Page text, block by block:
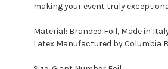
making your event truly
Material: Branded Foil, Made in
Latex Manufactured by Columbia